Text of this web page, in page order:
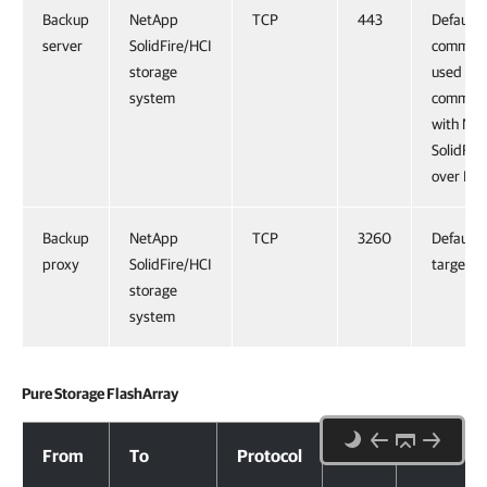
Backup
server
NetApp
SolidFire/HCI
storage
system
TCP 443
Default
used for
with
over
Backup
proxy
NetApp
SolidFire/HCI
storage
system
TCP 3260
Default
target
Pure Storage FlashArray
From To Protocol